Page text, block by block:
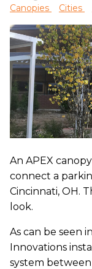
Canopies
Cities
An APEX
connect a
Cincinnati, OH.
look.
As can be seen
Innovations
system